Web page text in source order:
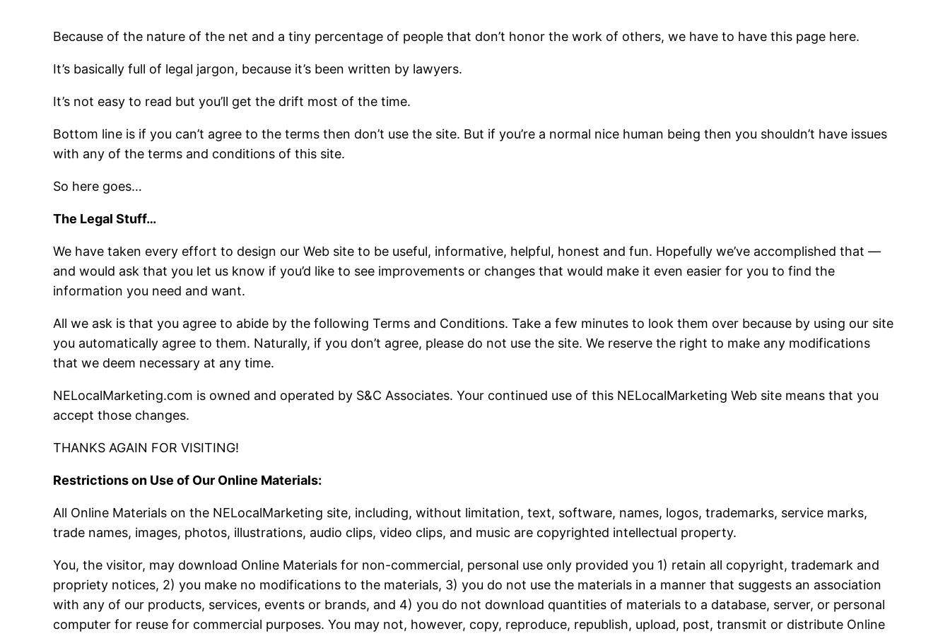
Because of the nature of the net and a tiny percentage of people that don’t honor the work of others, we have to have this page here.
It’s basically full of legal jargon, because it’s been written by lawyers.
It’s not easy to read but you’ll get the drift most of the time.
Bottom line is if you can’t agree to the terms then don’t use the site. But if you’re a normal nice human being then you shouldn’t have issues
with any of the terms and conditions of this site.
So here goes…
The Legal Stuff…
We have taken every effort to design our Web site to be useful, informative, helpful, honest and fun. Hopefully we’ve accomplished that —
and would ask that you let us know if you’d like to see improvements or changes that would make it even easier for you to find the
information you need and want.
All we ask is that you agree to abide by the following Terms and Conditions. Take a few minutes to look them over because by using our site
you automatically agree to them. Naturally, if you don’t agree, please do not use the site. We reserve the right to make any modifications
that we deem necessary at any time.
NELocalMarketing.com is owned and operated by S&C Associates. Your continued use of this NELocalMarketing Web site means that you
accept those changes.
THANKS AGAIN FOR VISITING!
Restrictions on Use of Our Online Materials:
All Online Materials on the NELocalMarketing site, including, without limitation, text, software, names, logos, trademarks, service marks,
trade names, images, photos, illustrations, audio clips, video clips, and music are copyrighted intellectual property.
You, the visitor, may download Online Materials for non-commercial, personal use only provided you 1) retain all copyright, trademark and
propriety notices, 2) you make no modifications to the materials, 3) you do not use the materials in a manner that suggests an association
with any of our products, services, events or brands, and 4) you do not download quantities of materials to a database, server, or personal
computer for reuse for commercial purposes. You may not, however, copy, reproduce, republish, upload, post, transmit or distribute Online